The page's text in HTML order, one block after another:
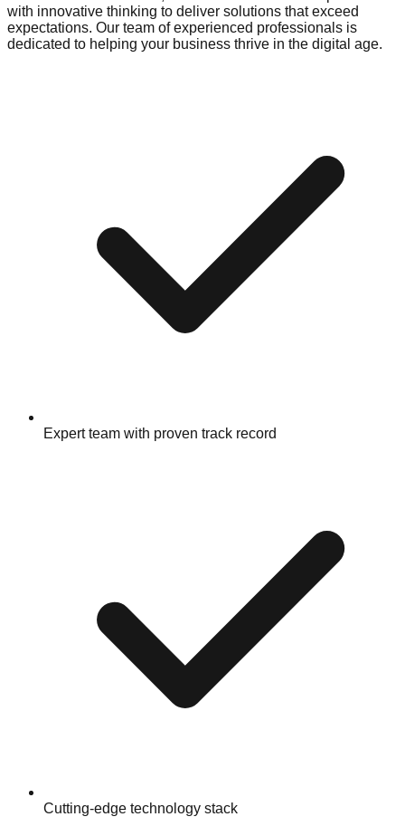
with innovative thinking to deliver solutions that exceed
expectations. Our team of experienced professionals is
dedicated to helping your business thrive in the digital age.
Expert team with proven track record
Cutting-edge technology stack